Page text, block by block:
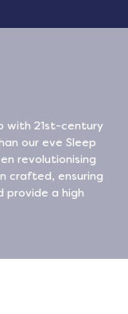
with 21st-century
our eve Sleep
revolutionising
crafted, ensuring
provide a high